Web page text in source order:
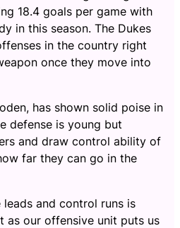
18.4 goals per game with
in this season. The Dukes
in the country right
once they move into
has shown solid poise in
defense is young but
and draw control ability of
far they can go in the
and control runs is
as our offensive unit puts us